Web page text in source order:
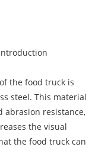
the food truck is
steel. This material
abrasion resistance,
the visual
the food truck can